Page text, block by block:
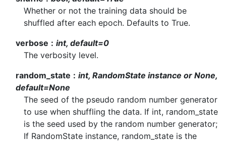
Whether or not the training data should be
shuffled after each epoch. Defaults to True.
verbose
int, default=0
The verbosity level.
random_state
int, RandomState instance or None,
default=None
The seed of the pseudo random number generator
to use when shuffling the data. If int, random_state
is the seed used by the random number generator;
If RandomState instance, random_state is the